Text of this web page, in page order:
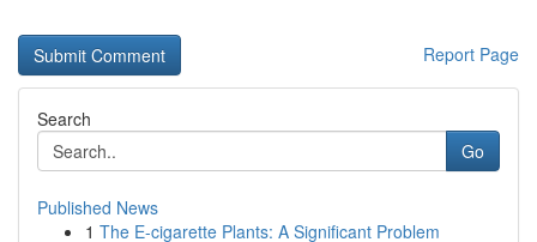
Report Page
Search
Go
Published News
1 The E-cigarette Plants: A Significant Problem